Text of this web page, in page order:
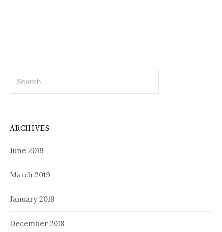
for:
ARCHIVES
June 2019
March 2019
January 2019
December 2018